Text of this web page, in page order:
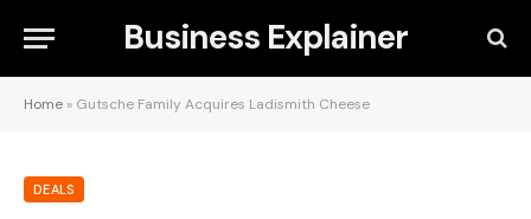
Business Explainer
Home » Gutsche Family Acquires Ladismith Cheese
DEALS